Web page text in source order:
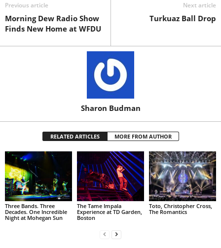
Previous article
Morning Dew Radio Show
Finds New Home at WFDU
Next article
Turkuaz Ball Drop
Sharon Budman
RELATED ARTICLES MORE FROM AUTHOR
Three Bands. Three
Decades. One Incredible
Night at Mohegan Sun
The Tame Impala
Experience at TD Garden,
Boston
Toto, Christopher Cross,
The Romantics